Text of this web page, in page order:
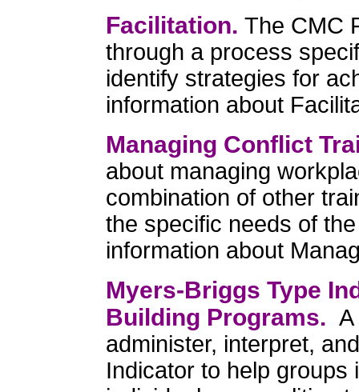
Facilitation. The CMC
through a process
identify strategies for
information about
Managing Conflict
about managing
combination of other
the specific needs of
information about
Myers-Briggs Type
Building Programs. A
administer, interpret,
Indicator to help groups